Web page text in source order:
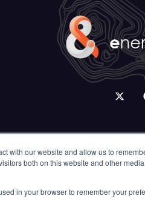
with our website and allow us to
both on this website and other
in your browser to remember your